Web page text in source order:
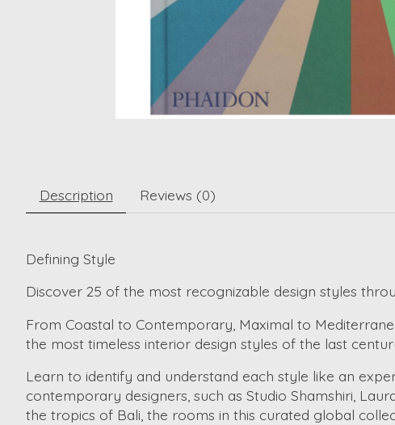
Description Reviews (0)
Defining Style
Discover 25 of the most recognizable design styles
From Coastal to Contemporary, Maximal to
the most timeless interior design styles of the last
Learn to identify and understand each style like an
contemporary designers, such as Studio Shamshiri,
the tropics of Bali, the rooms in this curated global